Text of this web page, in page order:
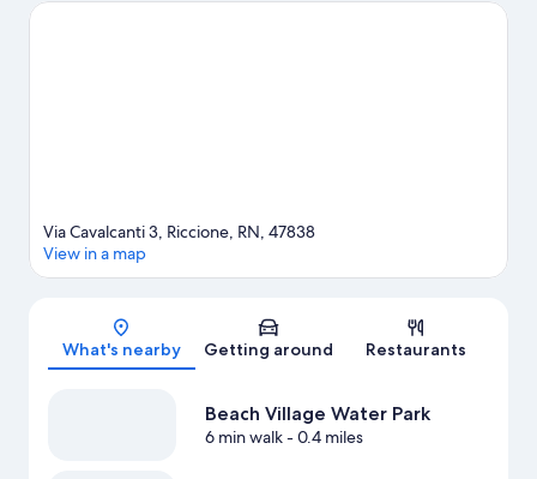
time for Italy in Miniature, a top attraction not to be missed.
Visit
Map
Via Cavalcanti 3, Riccione, RN, 47838
View in a map
What's nearby Getting around Restaurants
Beach Village Water Park
6 min walk- 0.4 miles